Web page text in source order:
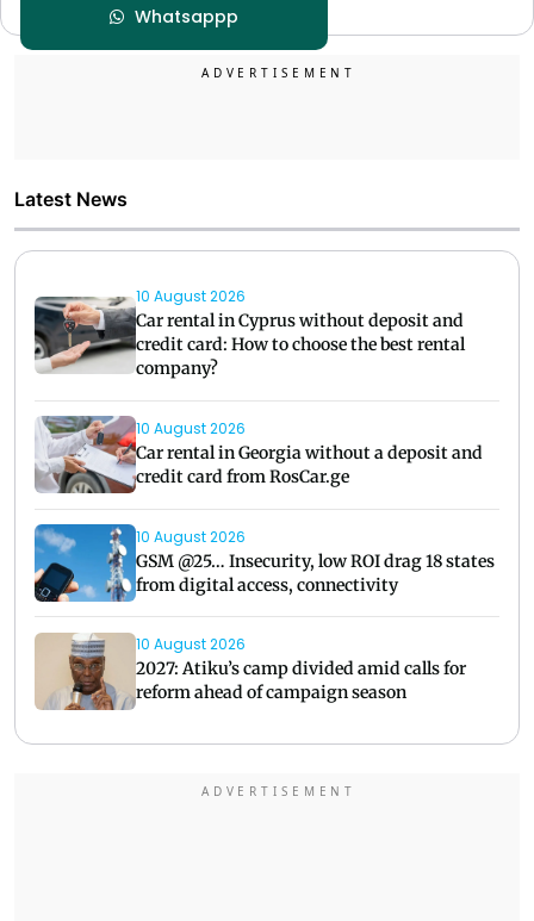
Whatsappp
Latest News
10 August 2026
Car rental in Cyprus without deposit and
credit card: How to choose the best rental
company?
10 August 2026
Car rental in Georgia without a deposit and
credit card from RosCar.ge
10 August 2026
GSM @25… Insecurity, low ROI drag 18 states
from digital access, connectivity
10 August 2026
2027: Atiku’s camp divided amid calls for
reform ahead of campaign season